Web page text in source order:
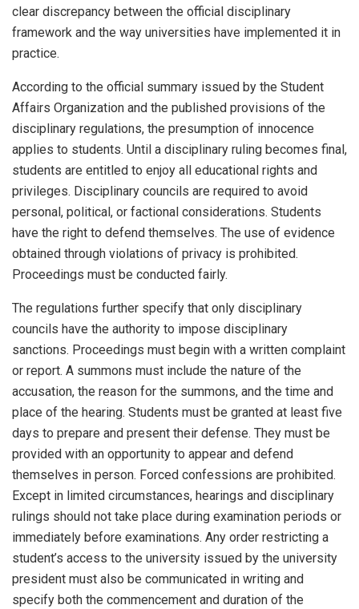
clear discrepancy between the official disciplinary
framework and the way universities have implemented it in
practice.
According to the official summary issued by the Student
Affairs Organization and the published provisions of the
disciplinary regulations, the presumption of innocence
applies to students. Until a disciplinary ruling becomes final,
students are entitled to enjoy all educational rights and
privileges. Disciplinary councils are required to avoid
personal, political, or factional considerations. Students
have the right to defend themselves. The use of evidence
obtained through violations of privacy is prohibited.
Proceedings must be conducted fairly.
The regulations further specify that only disciplinary
councils have the authority to impose disciplinary
sanctions. Proceedings must begin with a written complaint
or report. A summons must include the nature of the
accusation, the reason for the summons, and the time and
place of the hearing. Students must be granted at least five
days to prepare and present their defense. They must be
provided with an opportunity to appear and defend
themselves in person. Forced confessions are prohibited.
Except in limited circumstances, hearings and disciplinary
rulings should not take place during examination periods or
immediately before examinations. Any order restricting a
student’s access to the university issued by the university
president must also be communicated in writing and
specify both the commencement and duration of the